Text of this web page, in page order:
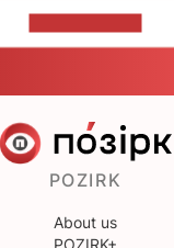
POZIRK
About us
POZIRK+